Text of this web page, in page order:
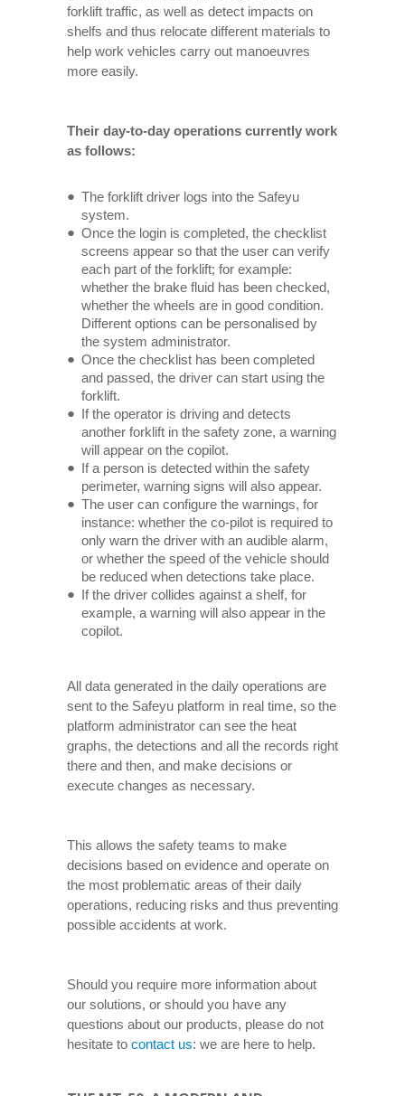
forklift traffic, as well as detect impacts on
shelfs and thus relocate different materials to
help work vehicles carry out manoeuvres
more easily.
Their day-to-day operations currently work
as follows:
The forklift driver logs into the Safeyu
system.
Once the login is completed, the checklist
screens appear so that the user can verify
each part of the forklift; for example:
whether the brake fluid has been checked,
whether the wheels are in good condition.
Different options can be personalised by
the system administrator.
Once the checklist has been completed
and passed, the driver can start using the
forklift.
If the operator is driving and detects
another forklift in the safety zone, a warning
will appear on the copilot.
If a person is detected within the safety
perimeter, warning signs will also appear.
The user can configure the warnings, for
instance: whether the co-pilot is required to
only warn the driver with an audible alarm,
or whether the speed of the vehicle should
be reduced when detections take place.
If the driver collides against a shelf, for
example, a warning will also appear in the
copilot.
All data generated in the daily operations are
sent to the Safeyu platform in real time, so the
platform administrator can see the heat
graphs, the detections and all the records right
there and then, and make decisions or
execute changes as necessary.
This allows the safety teams to make
decisions based on evidence and operate on
the most problematic areas of their daily
operations, reducing risks and thus preventing
possible accidents at work.
Should you require more information about
our solutions, or should you have any
questions about our products, please do not
hesitate to contact us: we are here to help.